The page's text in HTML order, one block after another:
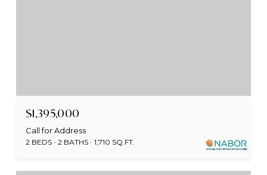
$1,395,000
Call for Address
2 BEDS 2 BATHS 1,710 SQ.FT.